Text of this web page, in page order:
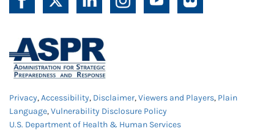
Privacy,Accessibility, Disclaimer,Viewers and Players, Plain
Language,Vulnerability Disclosure Policy
U.S. Department of Health & Human Services